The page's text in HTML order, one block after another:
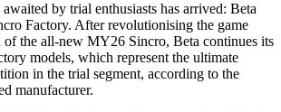
by trial enthusiasts has arrived: Beta
Factory. After revolutionising the game
the all-new MY26 Sincro, Beta continues its
models, which represent the ultimate
in the trial segment, according to the
manufacturer.